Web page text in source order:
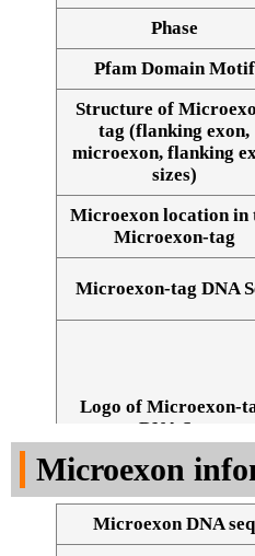
Phase
Pfam Domain Motif
Structure of
tag (flanking exon,
microexon, flanking
sizes)
Microexon location in
Microexon-tag
Microexon-tag DNA
Logo of Microexon-
DNA Seq
Microexon
Microexon DNA seq